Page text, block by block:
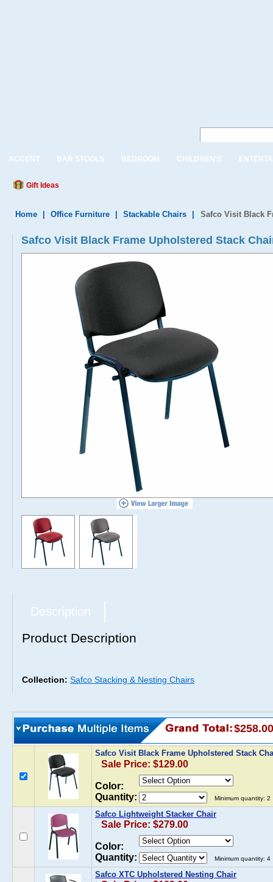
ACCENT BAR STOOLS BEDROOM CHILDREN'S
Gift Ideas
Home Office Furniture Stackable Chairs Safco Visit Black
Safco Visit Black Frame Upholstered Stack
Description
Product Description
Collection: Safco Stacking & Nesting Chairs
$258.00
Safco Visit Black Frame Upholstered Stack
Sale Price: $129.00
Color:
Quantity:
Minimum quantity: 2
Safco Lightweight Stacker Chair
Sale Price: $279.00
Color:
Quantity:
Minimum quantity: 4
Safco XTC Upholstered Nesting Chair